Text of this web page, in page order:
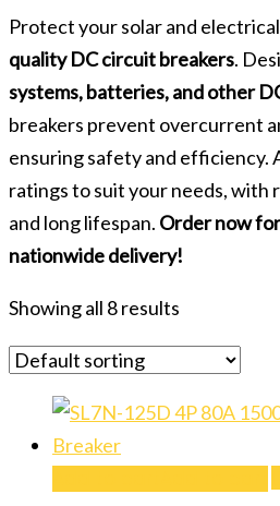
Protect your solar and
quality DC circuit breakers.
systems, batteries, and other
breakers prevent overcurrent
ensuring safety and efficiency.
ratings to suit your needs, with
and long lifespan. Order now
nationwide delivery!
Showing all 8 results